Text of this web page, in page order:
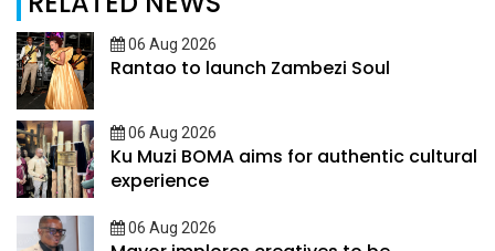
06 Aug 2026
Rantao to launch Zambezi Soul
06 Aug 2026
Ku Muzi BOMA aims for authentic cultural
experience
06 Aug 2026